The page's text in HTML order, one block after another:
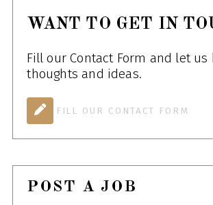
WANT TO GET IN
Fill our Contact Form and let us
thoughts and ideas.
FILL OUR CONTACT FORM
POST A JOB